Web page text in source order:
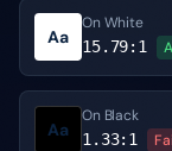
Aa
On White
15.79:1
Aa
On Black
1.33:1